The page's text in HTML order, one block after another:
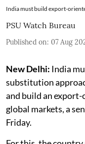
India must build export-
PSU Watch Bureau
Published on: 07 Aug
New Delhi: India
substitution
and build an
global markets, a
Friday.